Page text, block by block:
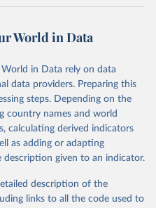
gbd-results/
obtained from the source,
by Our World in Data. To cite
use the suggested citation
Network.
2023 (GBD 2023).
and Evaluation (IHME), 2025. Available from
gbd-results/."
World in Data
in Data rely on data
data providers. Preparing this
steps. Depending on the
country names and world
calculating derived indicators
as adding or adapting
description given to an indicator.
description of the
links to all the code used to